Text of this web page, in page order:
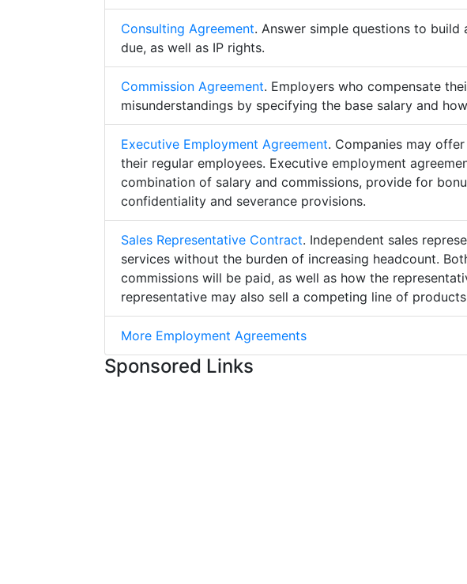
Consulting Agreement. Answer simple questions to
due, as well as IP rights.
Commission Agreement. Employers who compensate
misunderstandings by specifying the base salary and
Executive Employment Agreement. Companies may
their regular employees. Executive employment
combination of salary and commissions, provide for
confidentiality and severance provisions.
Sales Representative Contract. Independent sales
services without the burden of increasing headcount.
commissions will be paid, as well as how the
representative may also sell a competing line of
More Employment Agreements
Sponsored Links